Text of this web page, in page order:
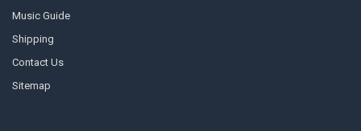
Music Guide
Shipping
Contact Us
Sitemap